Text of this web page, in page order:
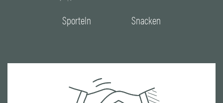
Sporteln Snacken